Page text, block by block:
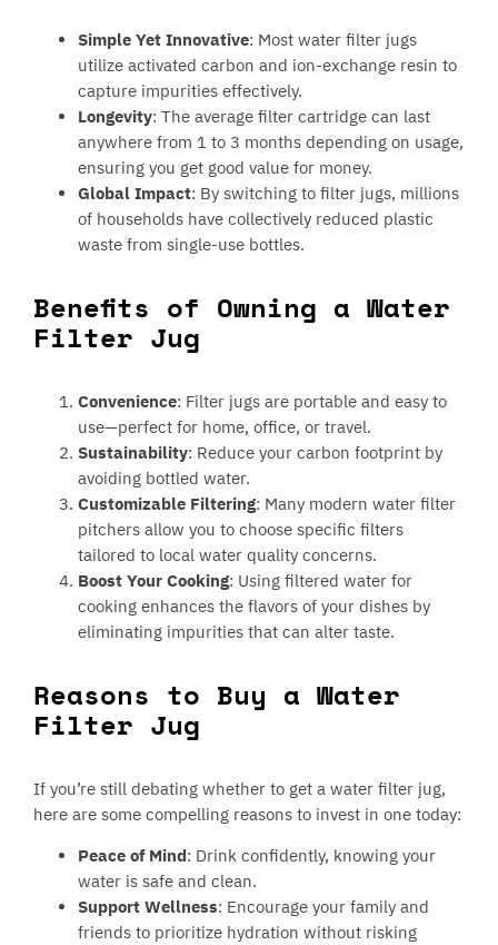
Simple Yet Innovative: Most water filter jugs
utilize activated carbon and ion-exchange resin to
capture impurities effectively.
Longevity: The average filter cartridge can last
anywhere from 1 to 3 months depending on usage,
ensuring you get good value for money.
Global Impact: By switching to filter jugs, millions
of households have collectively reduced plastic
waste from single-use bottles.
Benefits of Owning a Water
Filter Jug
Convenience: Filter jugs are portable and easy to
use—perfect for home, office, or travel.
Sustainability: Reduce your carbon footprint by
avoiding bottled water.
Customizable Filtering: Many modern water filter
pitchers allow you to choose specific filters
tailored to local water quality concerns.
Boost Your Cooking: Using filtered water for
cooking enhances the flavors of your dishes by
eliminating impurities that can alter taste.
Reasons to Buy a Water
Filter Jug
If you’re still debating whether to get a water filter jug,
here are some compelling reasons to invest in one today:
Peace of Mind: Drink confidently, knowing your
water is safe and clean.
Support Wellness: Encourage your family and
friends to prioritize hydration without risking